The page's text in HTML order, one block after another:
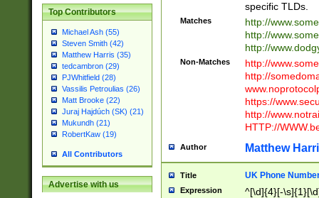
Top Contributors
Michael Ash (55)
Steven Smith (42)
Matthew Harris (35)
tedcambron (29)
PJWhitfield (28)
Vassilis Petroulias (26)
Matt Brooke (22)
Juraj Hajdúch (SK) (21)
Mukundh (21)
RobertKaw (19)
All Contributors
Advertise with us
specific TLDs.
Matches
http://
http://
http://
Non-Matches
http://
http://
https://
http://
HTTP://
Author Matthew
Title UK Phone
Expression ^[\d]{4}[-